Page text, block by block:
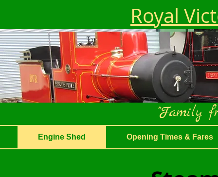
Royal
"Family
Engine Shed Opening Times & Fares